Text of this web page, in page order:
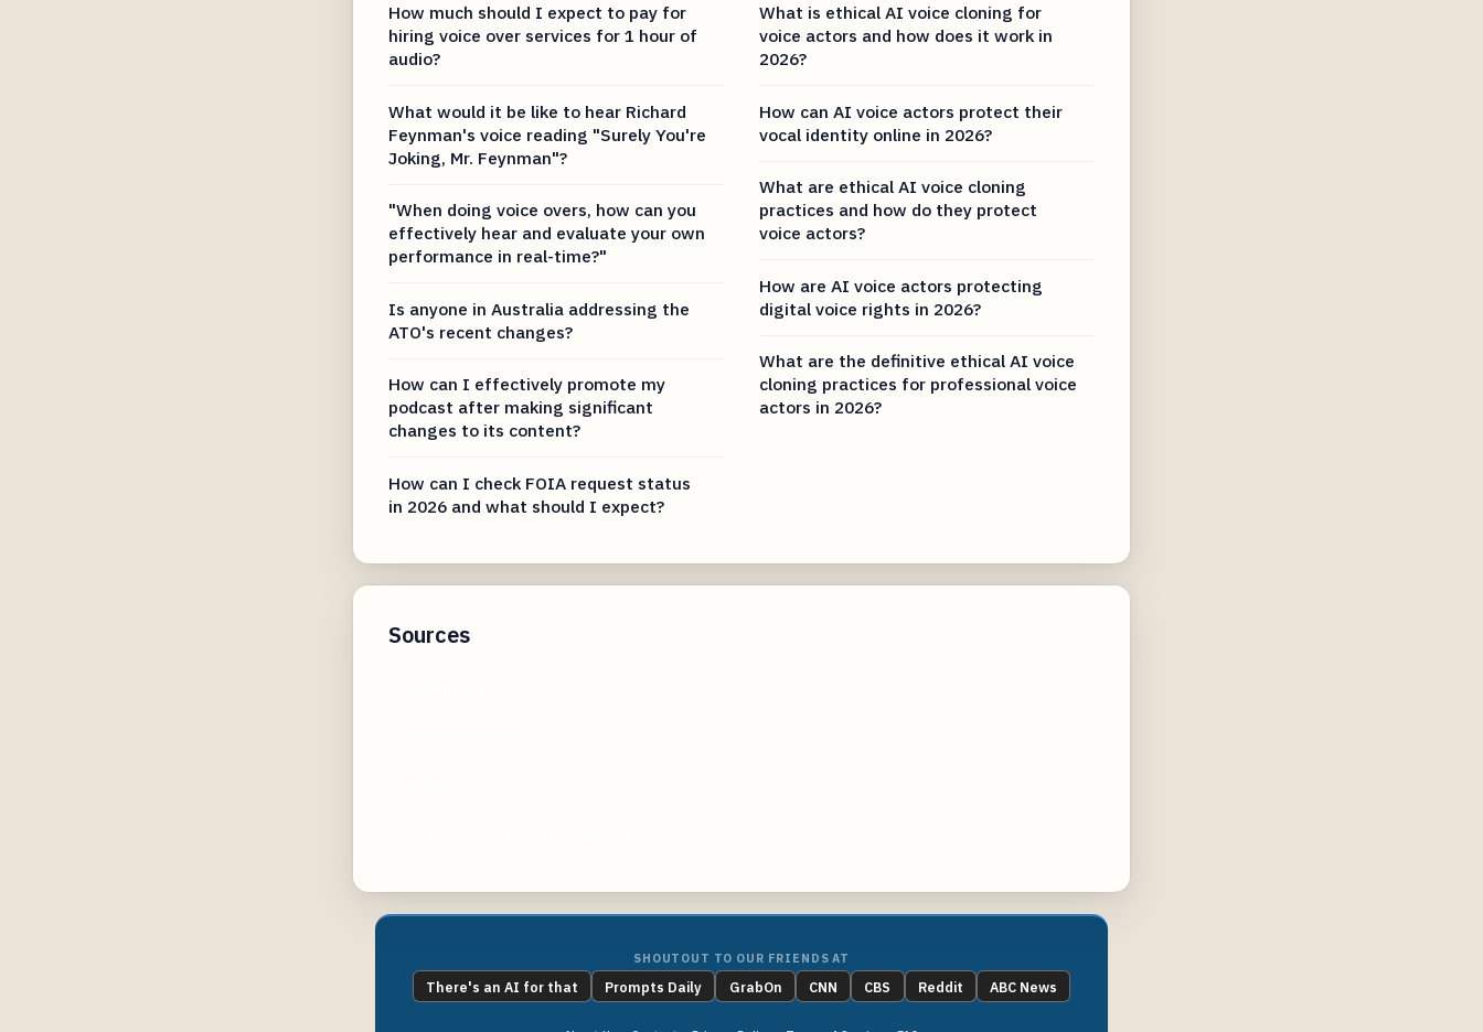
How much should I expect to pay for
hiring voice over services for 1 hour of
audio?
What would it be like to hear Richard
Feynman's voice reading "Surely You're
Joking, Mr. Feynman"?
"When doing voice overs, how can you
effectively hear and evaluate your own
performance in real-time?"
Is anyone in Australia addressing the
ATO's recent changes?
How can I effectively promote my
podcast after making significant
changes to its content?
How can I check FOIA request status
in 2026 and what should I expect?
What is ethical AI voice cloning for
voice actors and how does it work in
2026?
How can AI voice actors protect their
vocal identity online in 2026?
What are ethical AI voice cloning
practices and how do they protect
voice actors?
How are AI voice actors protecting
digital voice rights in 2026?
What are the definitive ethical AI voice
cloning practices for professional voice
actors in 2026?
Sources
SHOUTOUT TO OUR FRIENDS AT
There's an AI for that Prompts Daily GrabOn CNN CBS Reddit ABC News